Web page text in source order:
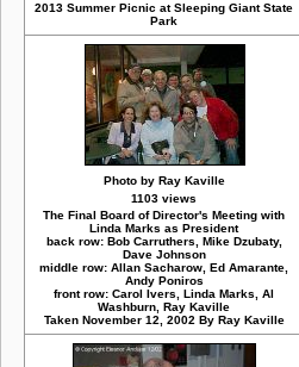
2013 Summer Picnic at Sleeping Giant State
Park
Photo by Ray Kaville
1103 views
The Final Board of Director's Meeting with
Linda Marks as President
back row: Bob Carruthers, Mike Dzubaty,
Dave Johnson
middle row: Allan Sacharow, Ed Amarante,
Andy Poniros
front row: Carol Ivers, Linda Marks, Al
Washburn, Ray Kaville
Taken November 12, 2002 By Ray Kaville